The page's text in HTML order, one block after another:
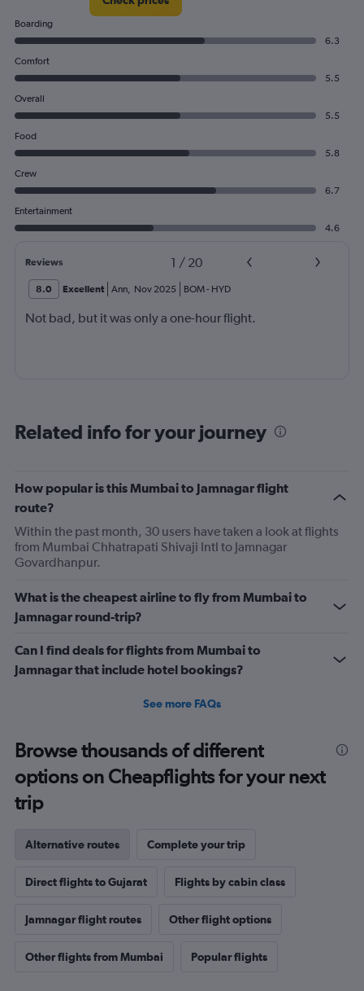
Boarding
6.3
Comfort
5.5
Overall
5.5
Food
5.8
Crew
6.7
Entertainment
4.6
Reviews 1 / 20
8.0 Excellent Ann, Nov 2025 BOM- HYD
Not bad, but it was only a one-hour flight.
Related info for your journey
How popular is this Mumbai to Jamnagar flight
route?
Within the past month, 30 users have taken a look at flights
from Mumbai Chhatrapati Shivaji Intl to Jamnagar
Govardhanpur.
What is the cheapest airline to fly from Mumbai to
Jamnagar round-trip?
Can I find deals for flights from Mumbai to
Jamnagar that include hotel bookings?
See more FAQs
Browse thousands of different
options on Cheapflights for your next
trip
Alternative routes Complete your trip
Direct flights to Gujarat Flights by cabin class
Jamnagar flight routes Other flight options
Other flights from Mumbai Popular flights